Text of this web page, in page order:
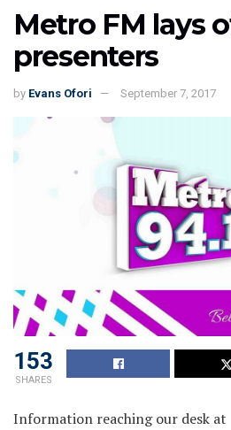
Metro FM lays
presenters
by Evans Ofori September 7, 2017
153
SHARES
Information reaching our desk at